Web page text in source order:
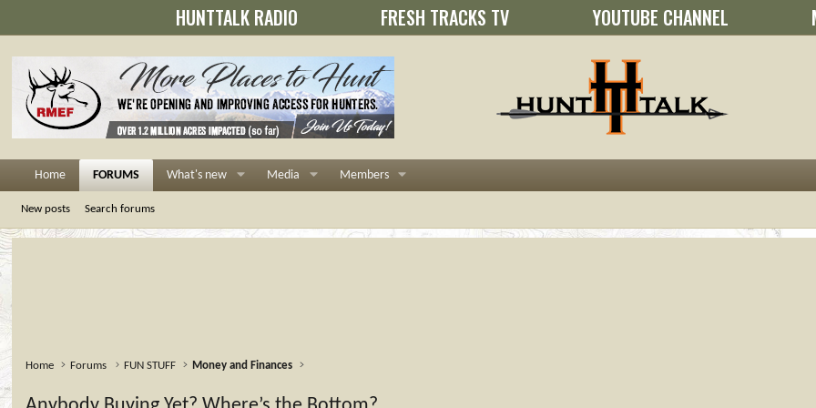
HUNTTALK RADIO FRESH TRACKS TV YOUTUBE CHANNEL
Home FORUMS What's new Media Members
New posts Search forums
Home Forums FUN STUFF Money and Finances